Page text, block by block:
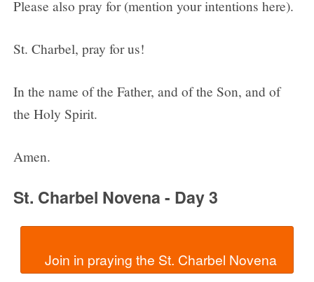
Please also pray for (mention your intentions here).
St. Charbel, pray for us!
In the name of the Father, and of the Son, and of
the Holy Spirit.
Amen.
St. Charbel Novena - Day 3
  Join in praying the St. Charbel Novena